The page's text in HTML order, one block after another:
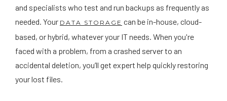
and specialists who test and run backups as frequently as
needed. Your DATA STORAGE can be in-house, cloud-
based, or hybrid, whatever your IT needs. When you're
faced with a problem, from a crashed server to an
accidental deletion, you’ll get expert help quickly restoring
your lost files.